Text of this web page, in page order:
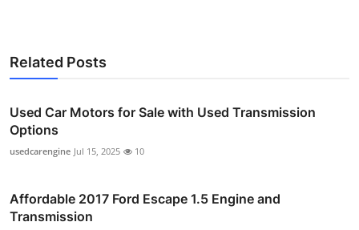
Related Posts
Used Car Motors for Sale with Used Transmission
Options
usedcarengine Jul 15, 2025 10
Affordable 2017 Ford Escape 1.5 Engine and
Transmission